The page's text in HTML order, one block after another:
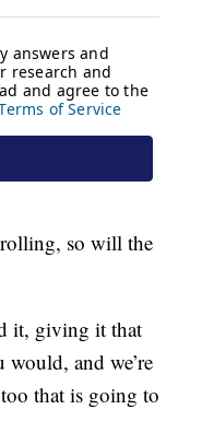
rolling, so will the
it, giving it that
and we’re
that is going to